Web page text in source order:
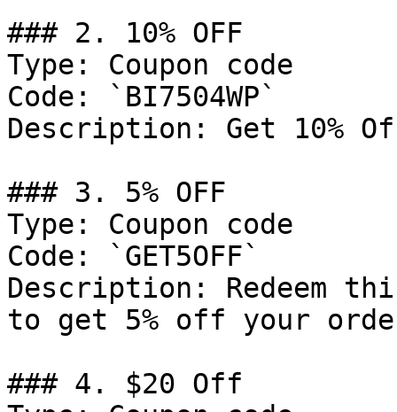
### 2. 10% OFF
Type: Coupon code
Code: `BI7504WP`
Description: Get 10%
### 3. 5% OFF
Type: Coupon code
Code: `GET5OFF`
Description: Redeem
to get 5% off your
### 4. $20 Off